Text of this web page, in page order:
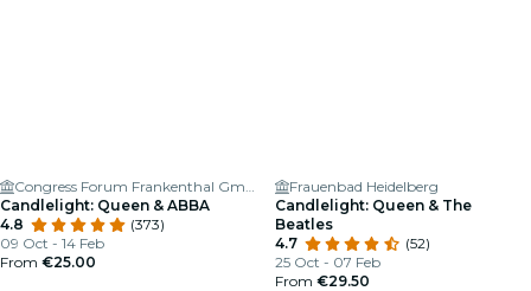
Congress Forum Frankenthal GmbH
Candlelight: Queen & ABBA
4.8
(373)
09 Oct - 14 Feb
From €25.00
Frauenbad Heidelberg
Candlelight: Queen & The
Beatles
4.7
(52)
25 Oct - 07 Feb
From €29.50